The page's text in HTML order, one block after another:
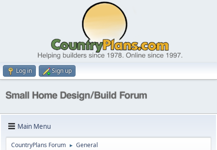
Log in Sign up
Main Menu
CountryPlans Forum ► General